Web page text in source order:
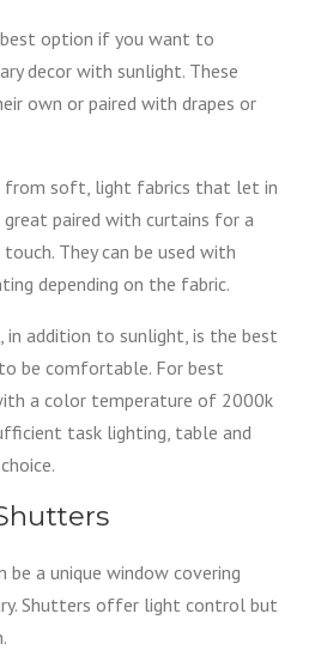
option if you want to
decor with sunlight. These
own or paired with drapes or
from soft, light fabrics that let in
paired with curtains for a
They can be used with
depending on the fabric.
in addition to sunlight, is the best
be comfortable. For best
a color temperature of 2000k
task lighting, table and
a unique window covering
Shutters offer light control but